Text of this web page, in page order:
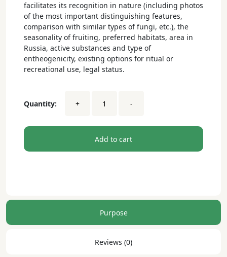
facilitates its recognition in nature (including photos
of the most important distinguishing features,
comparison with similar types of fungi, etc.), the
seasonality of fruiting, preferred habitats, area in
Russia, active substances and type of
entheogenicity, existing options for ritual or
recreational use, legal status.
Quantity: +
mushrooms
Russia.
-
Add to cart
Purpose
Reviews (0)